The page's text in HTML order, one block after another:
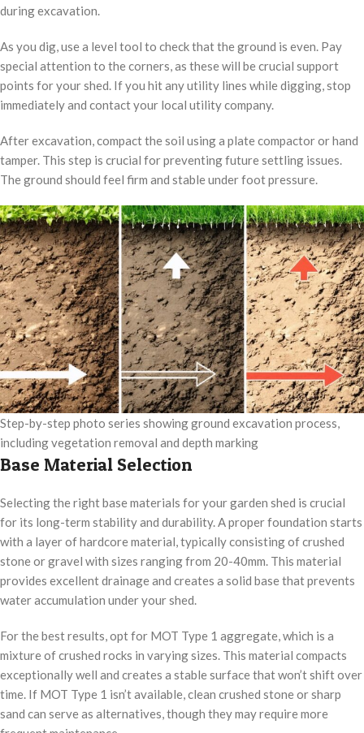
during excavation.
As you dig, use a level tool to check that the ground is even. Pay
special attention to the corners, as these will be crucial support
points for your shed. If you hit any utility lines while digging, stop
immediately and contact your local utility company.
After excavation, compact the soil using a plate compactor or hand
tamper. This step is crucial for preventing future settling issues.
The ground should feel firm and stable under foot pressure.
Step-by-step photo series showing ground excavation process,
including vegetation removal and depth marking
Base Material Selection
Selecting the right base materials for your garden shed is crucial
for its long-term stability and durability. A proper foundation starts
with a layer of hardcore material, typically consisting of crushed
stone or gravel with sizes ranging from 20-40mm. This material
provides excellent drainage and creates a solid base that prevents
water accumulation under your shed.
For the best results, opt for MOT Type 1 aggregate, which is a
mixture of crushed rocks in varying sizes. This material compacts
exceptionally well and creates a stable surface that won’t shift over
time. If MOT Type 1 isn’t available, clean crushed stone or sharp
sand can serve as alternatives, though they may require more